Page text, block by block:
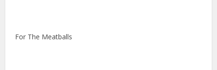
For The Meatballs